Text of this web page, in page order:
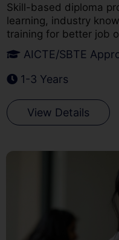
Skill-based diploma
learning, industry
training for better job
AICTE/SBTE
1-3 Years
View Details